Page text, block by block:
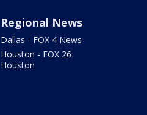
Regional News
Dallas - FOX 4 News
Houston - FOX 26
Houston